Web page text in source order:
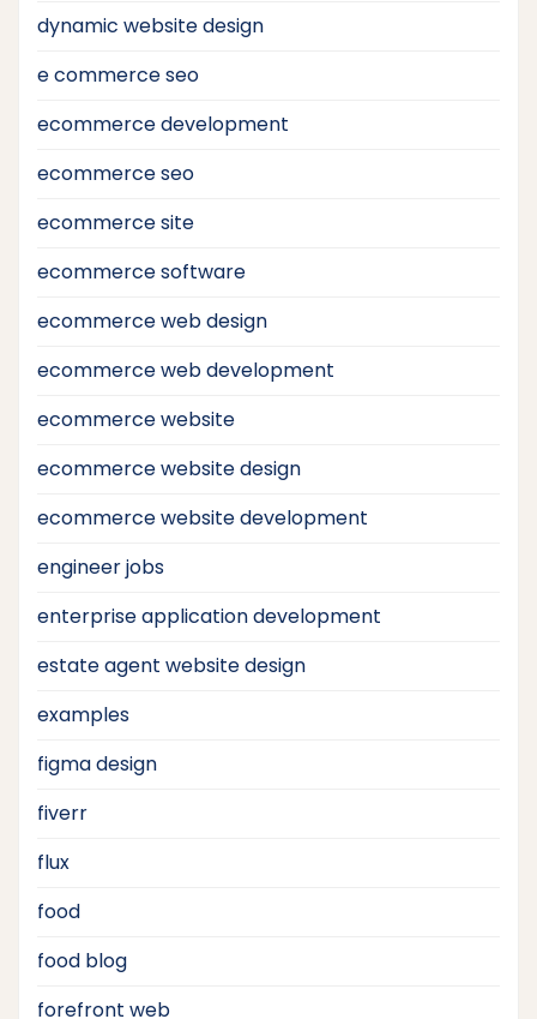
dynamic website design
e commerce seo
ecommerce development
ecommerce seo
ecommerce site
ecommerce software
ecommerce web design
ecommerce web development
ecommerce website
ecommerce website design
ecommerce website development
engineer jobs
enterprise application development
estate agent website design
examples
figma design
fiverr
flux
food
food blog
forefront web